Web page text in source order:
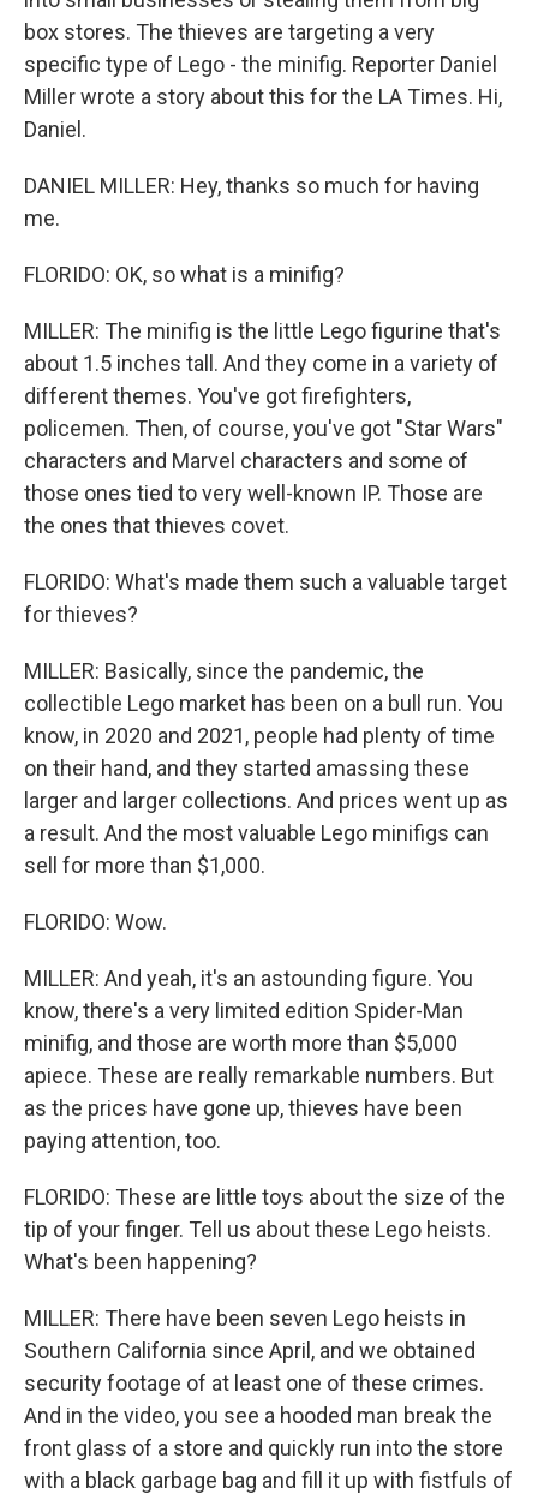
box stores. The thieves are targeting a very
specific type of Lego - the minifig. Reporter Daniel
Miller wrote a story about this for the LA Times. Hi,
Daniel.
DANIEL MILLER: Hey, thanks so much for having
me.
FLORIDO: OK, so what is a minifig?
MILLER: The minifig is the little Lego figurine that's
about 1.5 inches tall. And they come in a variety of
different themes. You've got firefighters,
policemen. Then, of course, you've got "Star Wars"
characters and Marvel characters and some of
those ones tied to very well-known IP. Those are
the ones that thieves covet.
FLORIDO: What's made them such a valuable target
for thieves?
MILLER: Basically, since the pandemic, the
collectible Lego market has been on a bull run. You
know, in 2020 and 2021, people had plenty of time
on their hand, and they started amassing these
larger and larger collections. And prices went up as
a result. And the most valuable Lego minifigs can
sell for more than $1,000.
FLORIDO: Wow.
MILLER: And yeah, it's an astounding figure. You
know, there's a very limited edition Spider-Man
minifig, and those are worth more than $5,000
apiece. These are really remarkable numbers. But
as the prices have gone up, thieves have been
paying attention, too.
FLORIDO: These are little toys about the size of the
tip of your finger. Tell us about these Lego heists.
What's been happening?
MILLER: There have been seven Lego heists in
Southern California since April, and we obtained
security footage of at least one of these crimes.
And in the video, you see a hooded man break the
front glass of a store and quickly run into the store
with a black garbage bag and fill it up with fistfuls of